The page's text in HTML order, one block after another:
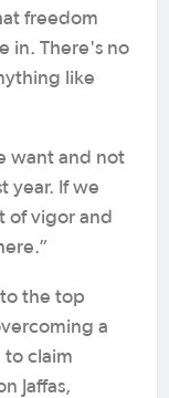
freedom
in. There's no
like
want and not
year. If we
of vigor and
the top
a
to claim
Jaffas,